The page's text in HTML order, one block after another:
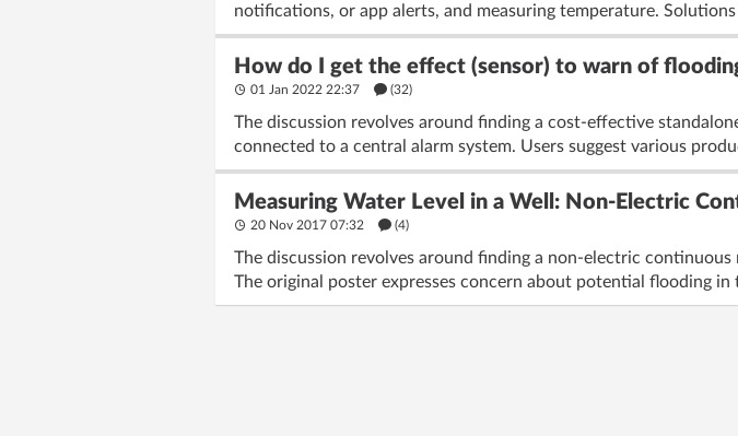
notifications, or app alerts, and measuring temperature.
How do I get the effect (sensor) to warn of
01 Jan 2022 22:37 (32)
The discussion revolves around finding a cost-effective
connected to a central alarm system. Users suggest various
Measuring Water Level in a Well: Non-Electric
20 Nov 2017 07:32 (4)
The discussion revolves around finding a non-electric
The original poster expresses concern about potential flooding in